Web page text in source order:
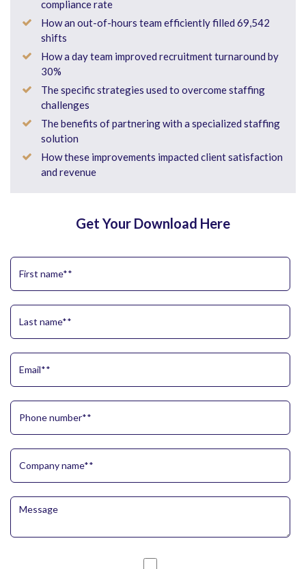
compliance rate
How an out-of-hours team efficiently filled 69,542
shifts
How a day team improved recruitment turnaround by
30%
The specific strategies used to overcome staffing
challenges
The benefits of partnering with a specialized staffing
solution
How these improvements impacted client satisfaction
and revenue
Get Your Download Here